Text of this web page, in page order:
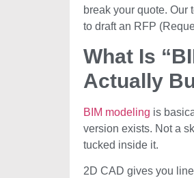
break your quote. Our
to draft an RFP
What Is
Actually
BIM modeling is
version exists. Not a
tucked inside it.
2D CAD gives you